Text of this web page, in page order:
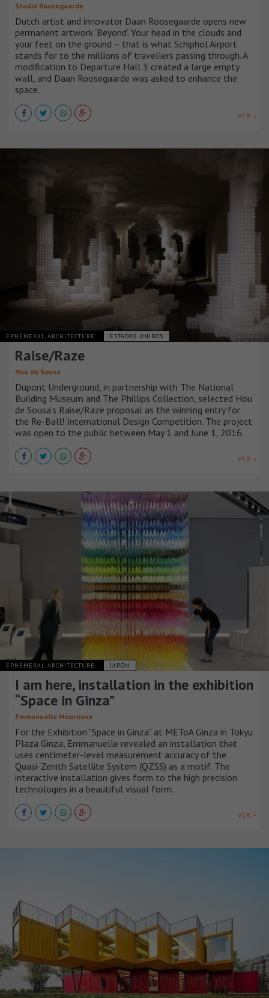
Studio Roosegaarde
Dutch artist and innovator Daan Roosegaarde opens new
permanent artwork ‘Beyond’. Your head in the clouds and
your feet on the ground – that is what Schiphol Airport
stands for to the millions of travellers passing through. A
modification to Departure Hall 3 created a large empty
wall, and Daan Roosegaarde was asked to enhance the
space.
VER +
EPHEMERAL ARCHITECTURE ESTADOS UNIDOS
Raise/Raze
Hou de Sousa
Dupont Underground, in partnership with The National
Building Museum and The Phillips Collection, selected Hou
de Sousa’s Raise/Raze proposal as the winning entry for
the Re-Ball! International Design Competition. The project
was open to the public between May 1 and June 1, 2016.
VER +
EPHEMERAL ARCHITECTURE JAPÓN
I am here, installation in the exhibition
“Space in Ginza”
Emmanuelle Moureaux
For the Exhibition "Space in Ginza" at METoA Ginza in Tokyu
Plaza Ginza, Emmanuelle revealed an installation that
uses centimeter-level measurement accuracy of the
Quasi-Zenith Satellite System (QZSS) as a motif. The
interactive installation gives form to the high precision
technologies in a beautiful visual form.
VER +